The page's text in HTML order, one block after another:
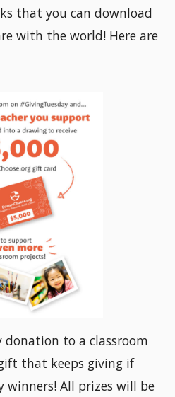
that you can download
with the world! Here are
donation to a classroom
that keeps giving if
winners! All prizes will be